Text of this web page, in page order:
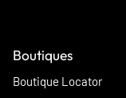
Boutiques
Boutique Locator